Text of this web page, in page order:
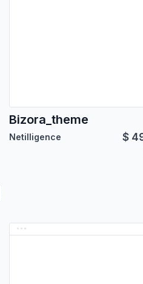
Bizora_theme
Netilligence $